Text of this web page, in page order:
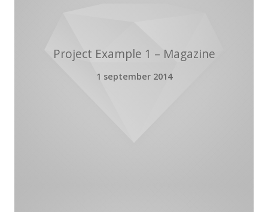
Project Example 1 – Magazine
1 september 2014